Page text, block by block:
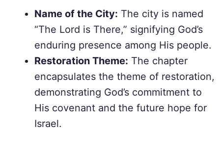
Name of the City: The city is named
“The Lord is There,” signifying God’s
enduring presence among His people.
Restoration Theme: The chapter
encapsulates the theme of restoration,
demonstrating God’s commitment to
His covenant and the future hope for
Israel.